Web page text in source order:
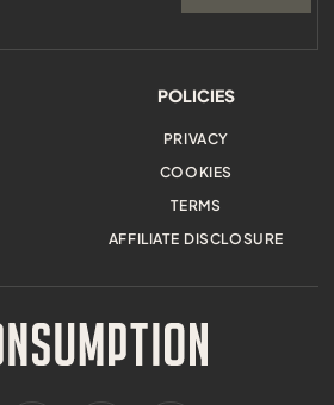
POLICIES
PRIVACY
COOKIES
TERMS
AFFILIATE DISCLOSURE